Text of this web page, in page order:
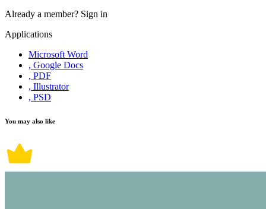
Already a member? Sign in
Applications
Microsoft Word
, Google Docs
, PDF
, Illustrator
, PSD
You may also like